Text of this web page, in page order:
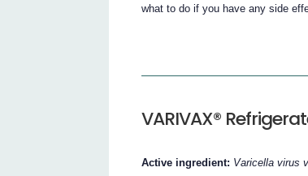
what to do if you have any side
VARIVAX®
Active ingredient: Varicella virus